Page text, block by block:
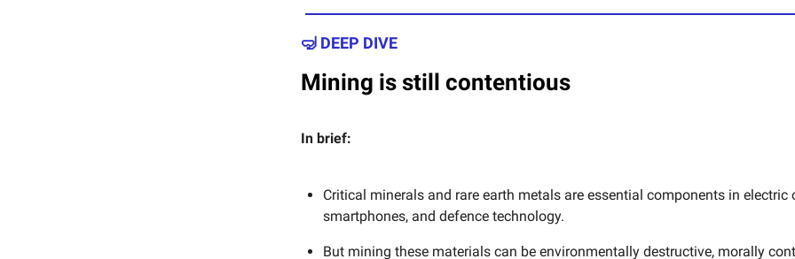
🤿 DEEP DIVE
Mining is still contentious
In brief:
Critical minerals and rare earth metals are essential components in electric
smartphones, and defence technology.
But mining these materials can be environmentally destructive, morally